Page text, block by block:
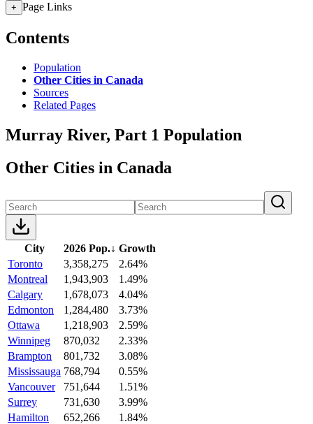
+ Page Links
Contents
Population
Other Cities in Canada
Sources
Related Pages
Murray River, Part 1 Population
Other Cities in Canada
City 2026 Pop.↓ Growth
Toronto
3,358,275
2.64%
Montreal
1,943,903
1.49%
Calgary
1,678,073
4.04%
Edmonton
1,284,480
3.73%
Ottawa
1,218,903
2.59%
Winnipeg
870,032
2.33%
Brampton
801,732
3.08%
Mississauga 768,794
0.55%
Vancouver
751,644
1.51%
Surrey
731,630
3.99%
Hamilton
652,266
1.84%